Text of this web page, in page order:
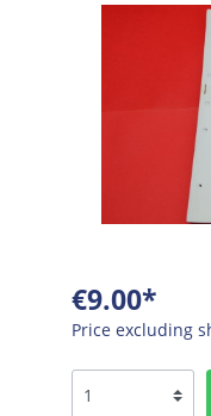
€9.00*
Price excluding